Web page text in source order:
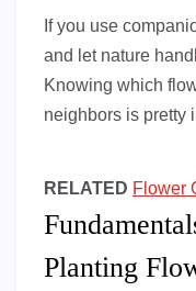
If you use
and let nature
Knowing which
neighbors is pretty
RELATED Flower
Planting